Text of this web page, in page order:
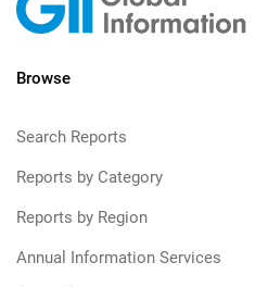
Browse
Search Reports
Reports by Category
Reports by Region
Annual Information Services